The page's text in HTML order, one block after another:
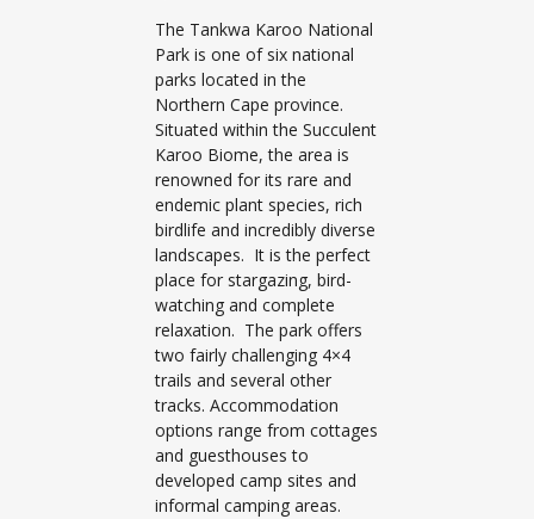
The Tankwa Karoo National
Park is one of six national
parks located in the
Northern Cape province.
Situated within the Succulent
Karoo Biome, the area is
renowned for its rare and
endemic plant species, rich
birdlife and incredibly diverse
landscapes. It is the perfect
place for stargazing, bird-
watching and complete
relaxation. The park offers
two fairly challenging 4×4
trails and several other
tracks. Accommodation
options range from cottages
and guesthouses to
developed camp sites and
informal camping areas.